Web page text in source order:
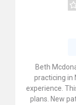
Beth
practicing in
experience.
plans. New